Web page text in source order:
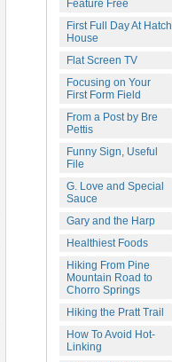
Feature Free
First Full Day At Hatch
House
Flat Screen TV
Focusing on Your
First Form Field
From a Post by Bre
Pettis
Funny Sign, Useful
File
G. Love and Special
Sauce
Gary and the Harp
Healthiest Foods
Hiking From Pine
Mountain Road to
Chorro Springs
Hiking the Pratt Trail
How To Avoid Hot-
Linking